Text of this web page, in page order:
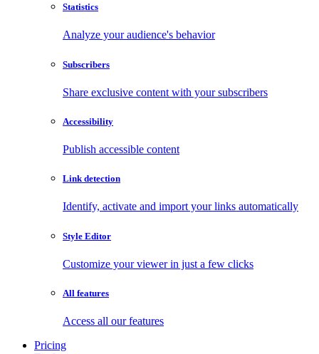
Statistics
Analyze your audience's behavior
Subscribers
Share exclusive content with your subscribers
Accessibility
Publish accessible content
Link detection
Identify, activate and import your links automatically
Style Editor
Customize your viewer in just a few clicks
All features
Access all our features
Pricing